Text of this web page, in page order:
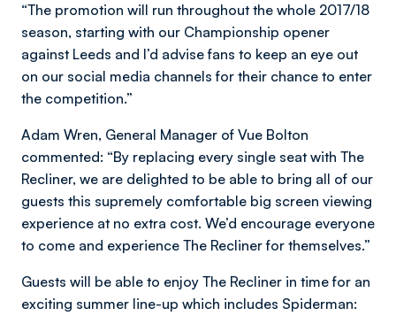
“The promotion will run throughout the whole 2017/18
season, starting with our Championship opener
against Leeds and I’d advise fans to keep an eye out
on our social media channels for their chance to enter
the competition.”
Adam Wren, General Manager of Vue Bolton
commented: “By replacing every single seat with The
Recliner, we are delighted to be able to bring all of our
guests this supremely comfortable big screen viewing
experience at no extra cost. We’d encourage everyone
to come and experience The Recliner for themselves.”
Guests will be able to enjoy The Recliner in time for an
exciting summer line-up which includes Spiderman: